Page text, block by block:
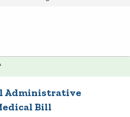
Administrative
Bill